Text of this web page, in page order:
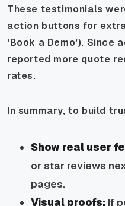
These testimonials
action buttons for
'Book a Demo'). Since
reported more quote
rates.
In summary, to build
Show real user
or star reviews
pages.
Visual proofs: If